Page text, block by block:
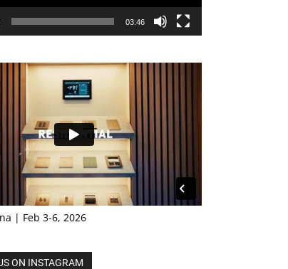
03:46
| Feb 3-6, 2026
ON INSTAGRAM